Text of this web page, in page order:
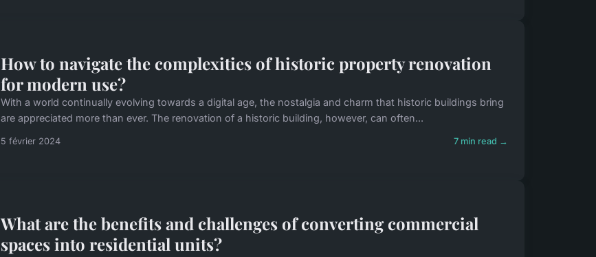
How to navigate the complexities of historic property renovation
for modern use?
With a world continually evolving towards a digital age, the nostalgia and charm that historic buildings bring
are appreciated more than ever. The renovation of a historic building, however, can often...
5 février 2024 7 min read →
What are the benefits and challenges of converting commercial
spaces into residential units?